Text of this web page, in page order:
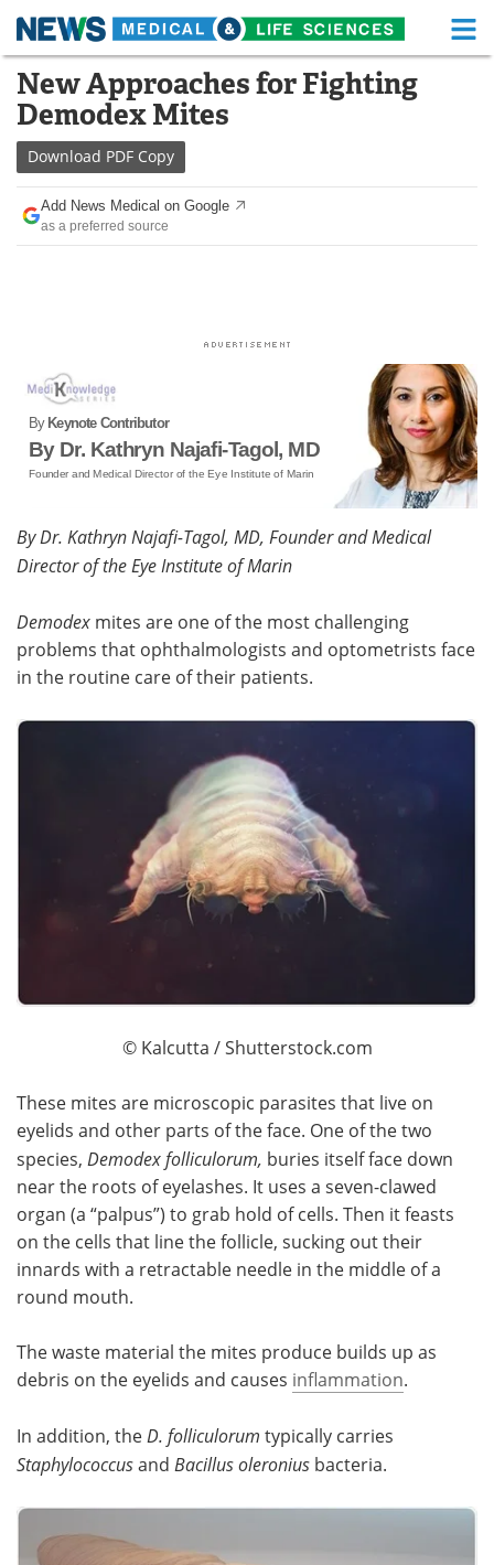
Skip
content
Medical Home Life Sciences Home
About
News Health A-Z
Drugs
Posters Podcasts
Videos Newsletters
Health & Personal Care Contact
Meet the Team Advertise
New Approaches for Fighting
Demodex Mites
Download PDF Copy
Add News Medical on Google
as a preferred source
By Keynote Contributor
By Dr. Kathryn Najafi-Tagol, MD
Founder and Medical Director of the Eye Institute of Marin
By Dr. Kathryn Najafi-Tagol, MD, Founder and Medical
Director of the Eye Institute of Marin
Demodex mites are one of the most challenging
problems that ophthalmologists and optometrists face
in the routine care of their patients.
© Kalcutta / Shutterstock.com
These mites are microscopic parasites that live on
eyelids and other parts of the face. One of the two
species, Demodex folliculorum, buries itself face down
near the roots of eyelashes. It uses a seven-clawed
organ (a “palpus”) to grab hold of cells. Then it feasts
on the cells that line the follicle, sucking out their
innards with a retractable needle in the middle of a
round mouth.
The waste material the mites produce builds up as
debris on the eyelids and causes inflammation.
In addition, the D. folliculorum typically carries
Staphylococcusand Bacillus oleronius bacteria.